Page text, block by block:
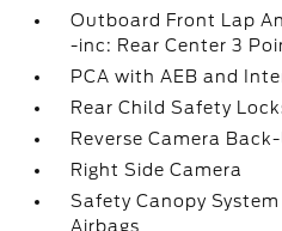
Outboard Front Lap
-inc: Rear Center 3
PCA with AEB and
Rear Child Safety
Reverse Camera
Right Side Camera
Safety Canopy
Airbags